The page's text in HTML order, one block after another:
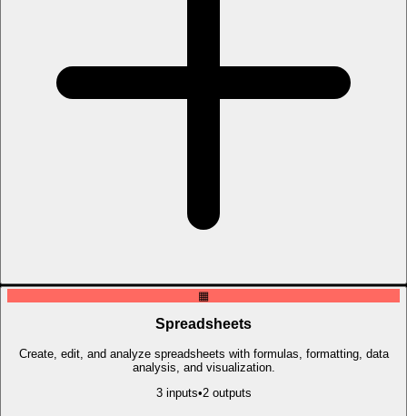
▦
Spreadsheets
Create, edit, and analyze spreadsheets with formulas, formatting, data
analysis, and visualization.
3inputs•2outputs